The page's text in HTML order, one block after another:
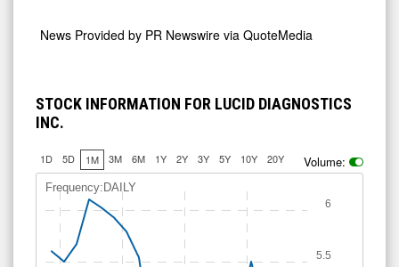
News Provided by PR Newswire via QuoteMedia
STOCK INFORMATION FOR LUCID DIAGNOSTICS
INC.
1D 5D 1M 3M 6M 1Y 2Y 3Y 5Y 10Y 20Y Volume:
Frequency:DAILY
5.5
6